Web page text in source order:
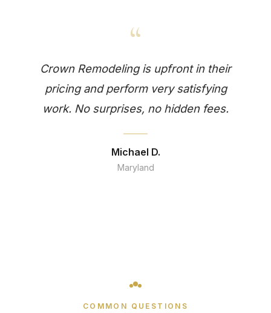
“
Crown Remodeling is upfront in their
pricing and perform very satisfying
work. No surprises, no hidden fees.
Michael D.
Maryland
COMMON QUESTIONS